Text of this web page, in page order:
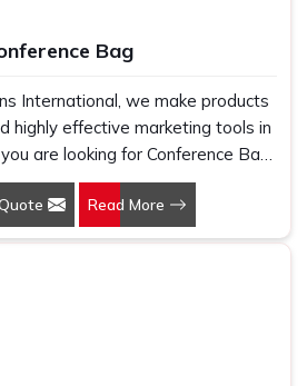
Bag
International, we make products
highly effective marketing tools in
are looking for Conference Bag
Pradesh, even though we are
designs make them ideal for
trade shows, and conferences.
Read More